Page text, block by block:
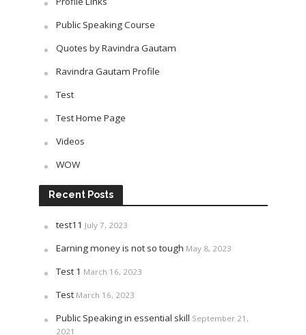
Public Speaking Course
Quotes by Ravindra Gautam
Ravindra Gautam Profile
Test
Test Home Page
Videos
WOW
Recent Posts
test11 July 7, 2023
Earning money is not so tough May 8, 2023
Test 1 March 16, 2023
Test March 16, 2023
Public Speaking in essential skill September 21,
2021